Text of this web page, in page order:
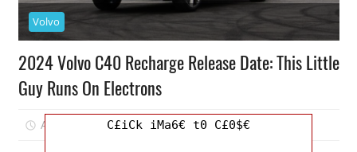
Volvo
2024 Volvo C40 Recharge Release Date: This Little
Guy Runs On Electrons
August 20, 2022 Kristy G 0
C£iCk iMa6€ t0 C£0$€